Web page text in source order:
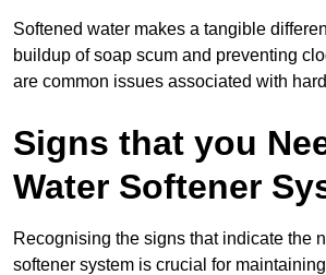
Softened water makes a tangible
buildup of soap scum and preventing
are common issues associated with
Signs that you
Water Softener
Recognising the signs that indicate the
softener system is crucial for